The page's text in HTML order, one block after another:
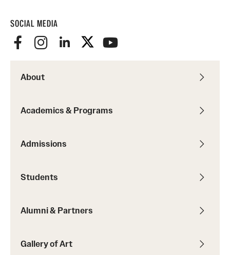
Student Life
Alumni & Partners
Give to Temple Rome
Gallery of Art
Contact the Gallery
SOCIAL MEDIA
About
Academics & Programs
Admissions
Students
Alumni & Partners
Gallery of Art